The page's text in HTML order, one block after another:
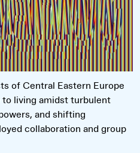
of Central Eastern Europe
to living amidst turbulent
and shifting
collaboration and group